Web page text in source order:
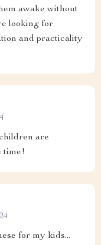
awake without
looking for
and practicality
are
time!
for my kids...